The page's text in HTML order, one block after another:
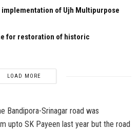
of Ujh Multipurpose
for restoration of historic
LOAD MORE
Bandipora-Srinagar road was
upto SK Payeen last year but the road